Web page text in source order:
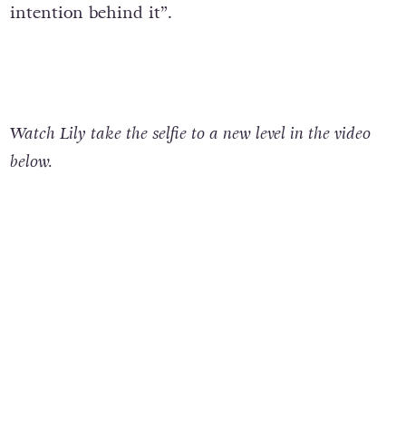
intention behind it”.
Watch Lily take the selfie to a new level in the video
below.